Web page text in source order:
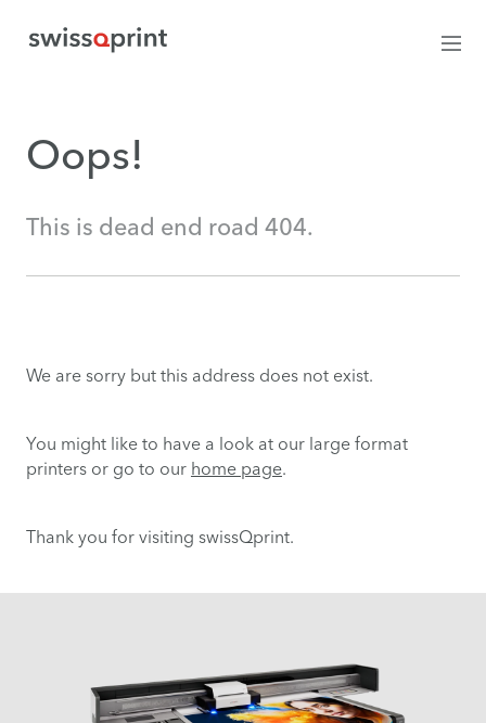
Oops!
This is dead end road 404.
We are sorry but this address does not exist.
You might like to have a look at our large format
printers or go to our home page.
Thank you for visiting swissQprint.